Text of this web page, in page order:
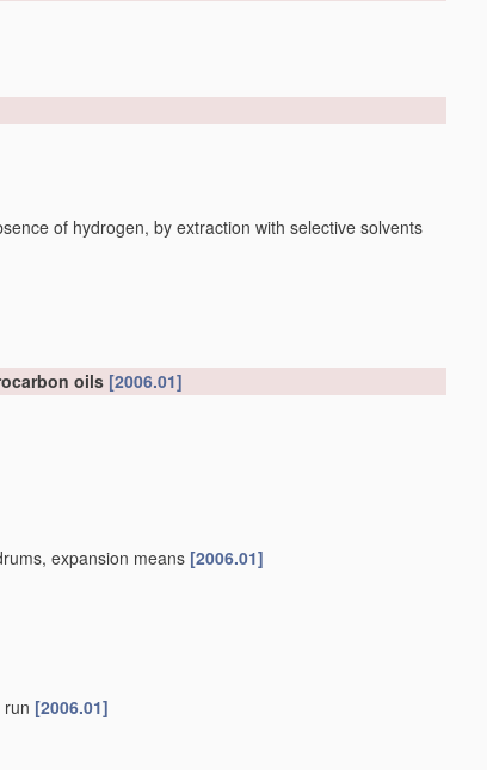
of hydrogen, by extraction with selective solvents
oils [2006.01]
expansion means [2006.01]
run [2006.01]